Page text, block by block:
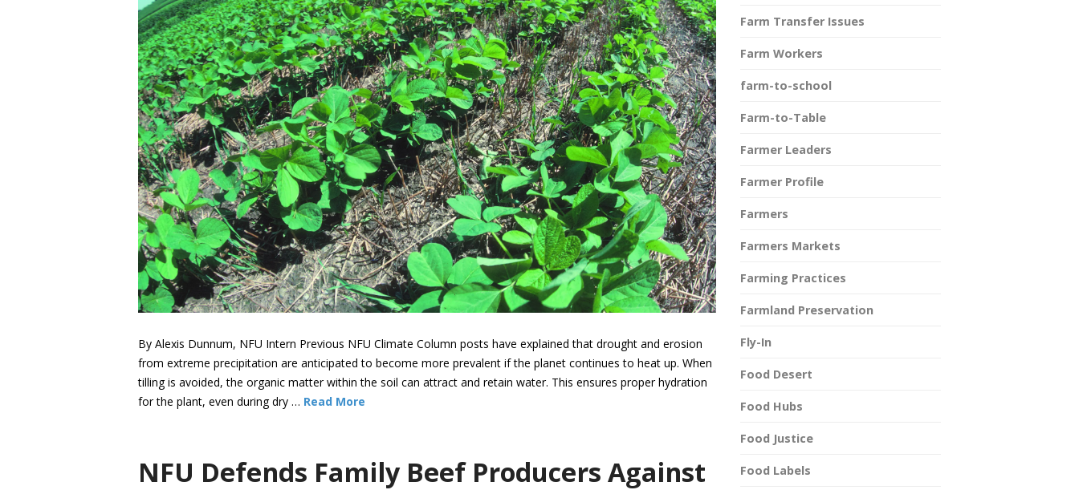
By Alexis Dunnum, NFU Intern Previous NFU Climate Column posts have explained that drought and erosion
from extreme precipitation are anticipated to become more prevalent if the planet continues to heat up. When
tilling is avoided, the organic matter within the soil can attract and retain water. This ensures proper hydration
for the plant, even during dry … Read More
NFU Defends Family Beef Producers Against
Farm Transfer Issues
Farm Workers
farm-to-school
Farm-to-Table
Farmer Leaders
Farmer Profile
Farmers
Farmers Markets
Farming Practices
Farmland Preservation
Fly-In
Food Desert
Food Hubs
Food Justice
Food Labels